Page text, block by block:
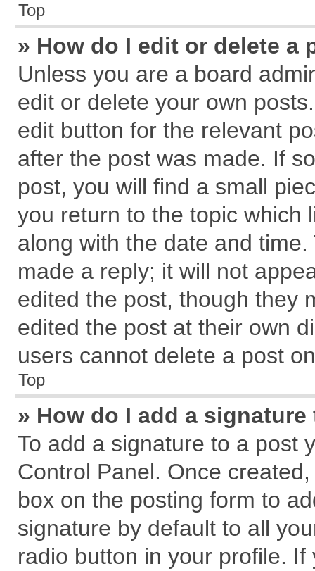
Top
» How do I edit or delete a
Unless you are a board
edit or delete your own
edit button for the relevant
after the post was made. If
post, you will find a small
you return to the topic which
along with the date and
made a reply; it will not
edited the post, though they
edited the post at their own
users cannot delete a post
Top
» How do I add a
To add a signature to a post
Control Panel. Once
box on the posting form to
signature by default to all
radio button in your profile.